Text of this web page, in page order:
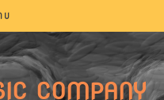
COMPANY